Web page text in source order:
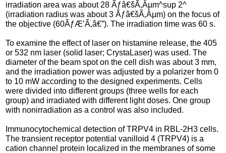
irradiation area was about 28 Ãƒâ€šÃ‚Âµm^sup 2^
(irradiation radius was about 3 Ãƒâ€šÃ‚Âµm) on the focus of
the objective (60ÃƒÆ’Ã‚â€”). The irradiation time was 60 s.
To examine the effect of laser on histamine release, the 405
or 532 nm laser (solid laser; CrystaLaser) was used. The
diameter of the beam spot on the cell dish was about 3 mm,
and the irradiation power was adjusted by a polarizer from 0
to 10 mW according to the designed experiments. Cells
were divided into different groups (three wells for each
group) and irradiated with different light doses. One group
with nonirradiation as a control was also included.
Immunocytochemical detection of TRPV4 in RBL-2H3 cells.
The transient receptor potential vanilloid 4 (TRPV4) is a
cation channel protein localized in the membranes of some